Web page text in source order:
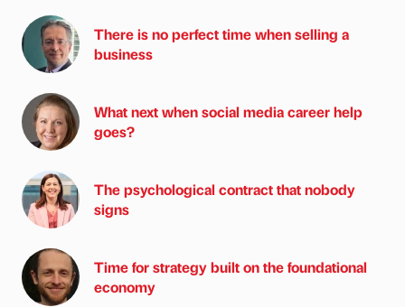
There is no perfect time when selling a
business
What next when social media career help
goes?
The psychological contract that nobody
signs
Time for strategy built on the foundational
economy